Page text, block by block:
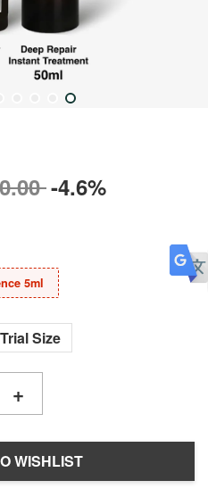
-4.6%
5ml
Trial Size
+
WISHLIST